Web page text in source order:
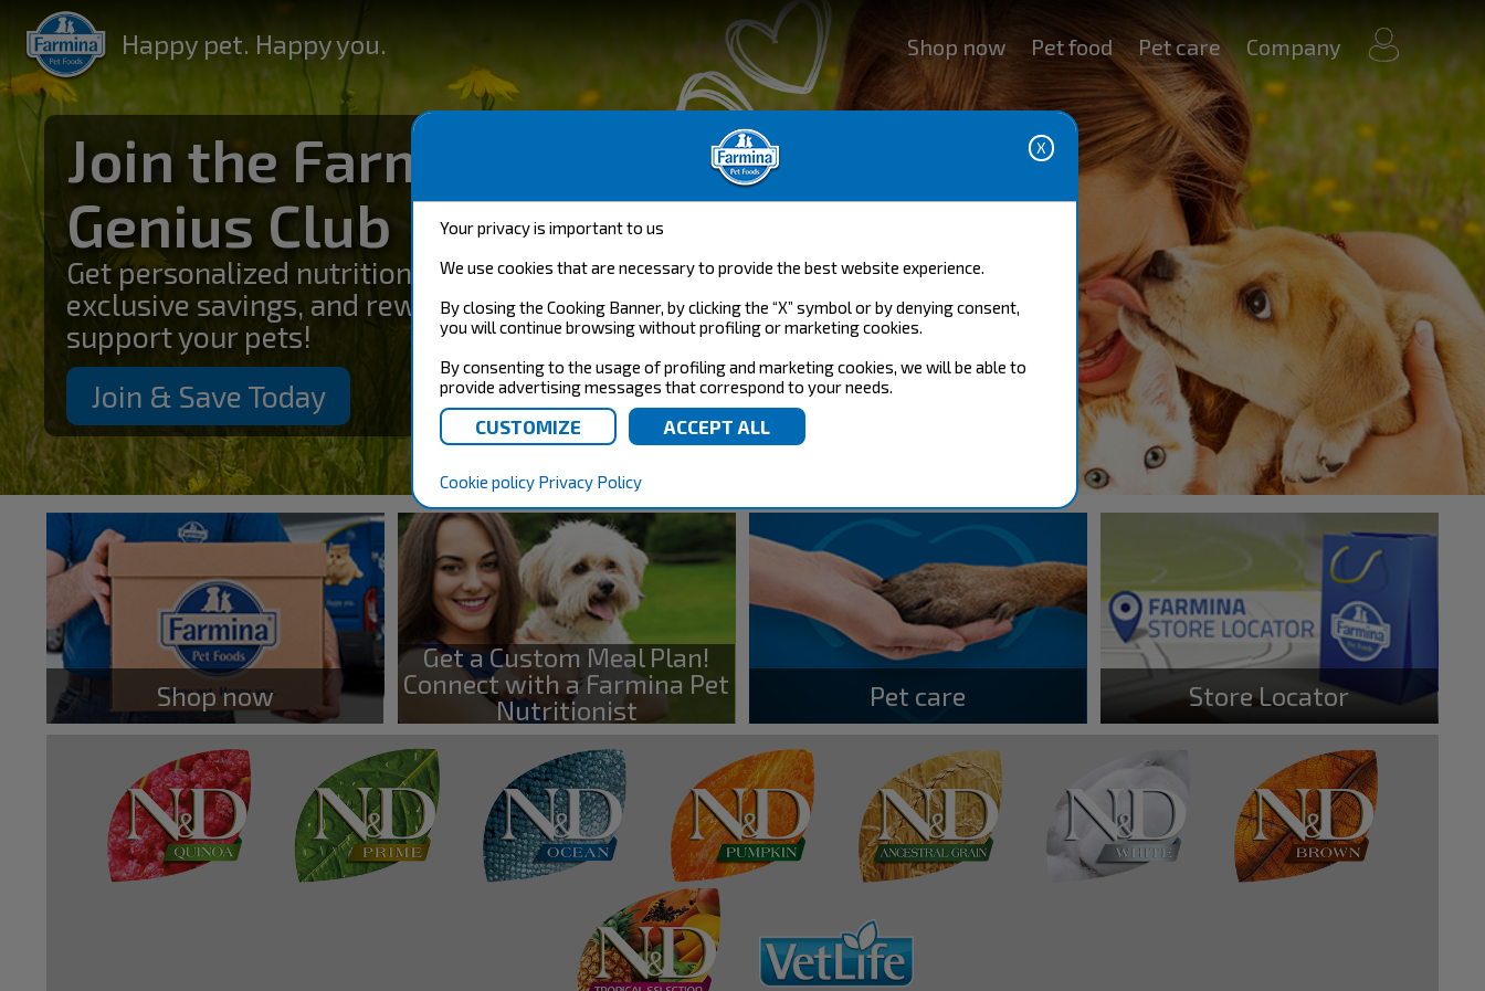
Your privacy is important to us
We use cookies that are necessary to provide the best website experience.
By closing the Cooking Banner, by clicking the “X” symbol or by denying consent,
you will continue browsing without profiling or marketing cookies.
By consenting to the usage of profiling and marketing cookies, we will be able to
provide advertising messages that correspond to your needs.
Cookie policy Privacy Policy
Happy pet. Happy you. Shop now Pet food Pet care Company
my
account
Join the Farmina
Genius Club
Get personalized nutrition guidance,
exclusive savings, and rewards designed to
support your pets!
Join & Save Today
Shop now
Get a Custom Meal Plan!
Connect with a Farmina Pet
Nutritionist
Pet care Store Locator